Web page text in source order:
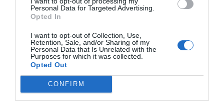
Personal Data for Targeted Advertising.
Opted In
I want to opt-out of Collection, Use,
Retention, Sale, and/or Sharing of my
Personal Data that Is Unrelated with the
Purposes for which it was collected.
Opted Out
CONFIRM